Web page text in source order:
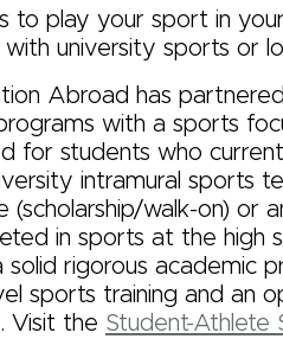
to play your sport in
with university sports or
Abroad has
with a sports
for students who
intramural sports
(scholarship/walk-on) or
in sports at the high
rigorous academic
sports training and an
Visit the Student-Athlete